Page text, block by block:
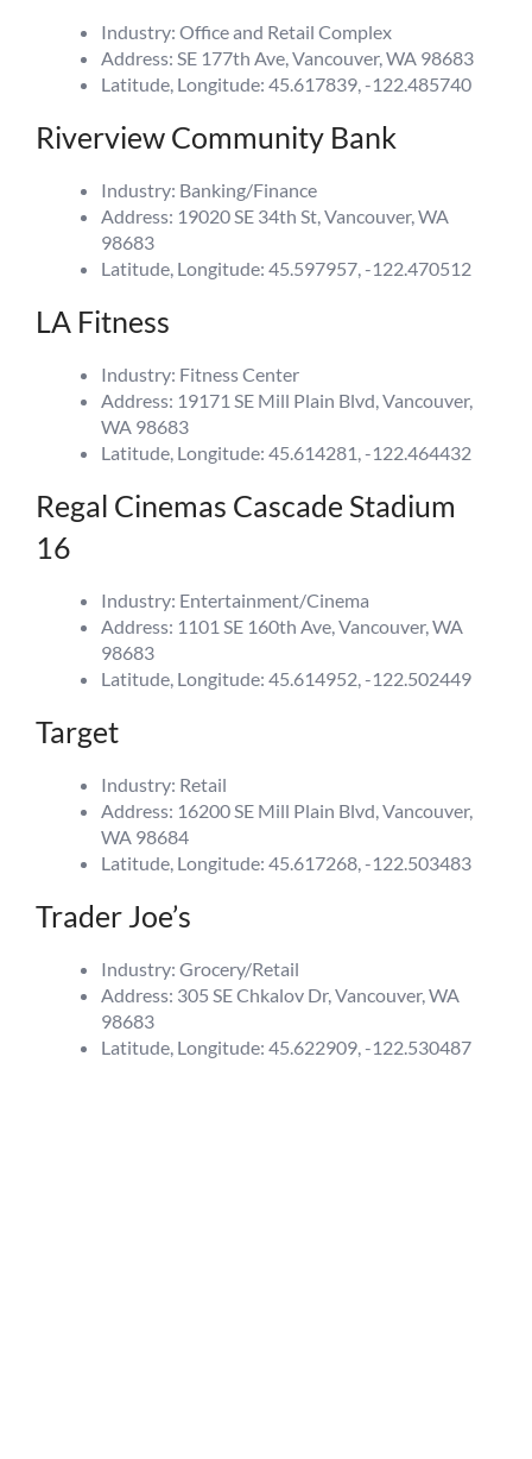
Industry: Office and Retail Complex
Address: SE 177th Ave, Vancouver, WA 98683
Latitude, Longitude: 45.617839, -122.485740
Riverview Community Bank
Industry: Banking/Finance
Address: 19020 SE 34th St, Vancouver, WA
98683
Latitude, Longitude: 45.597957, -122.470512
LA Fitness
Industry: Fitness Center
Address: 19171 SE Mill Plain Blvd, Vancouver,
WA 98683
Latitude, Longitude: 45.614281, -122.464432
Regal Cinemas Cascade Stadium
16
Industry: Entertainment/Cinema
Address: 1101 SE 160th Ave, Vancouver, WA
98683
Latitude, Longitude: 45.614952, -122.502449
Target
Industry: Retail
Address: 16200 SE Mill Plain Blvd, Vancouver,
WA 98684
Latitude, Longitude: 45.617268, -122.503483
Trader Joe’s
Industry: Grocery/Retail
Address: 305 SE Chkalov Dr, Vancouver, WA
98683
Latitude, Longitude: 45.622909, -122.530487